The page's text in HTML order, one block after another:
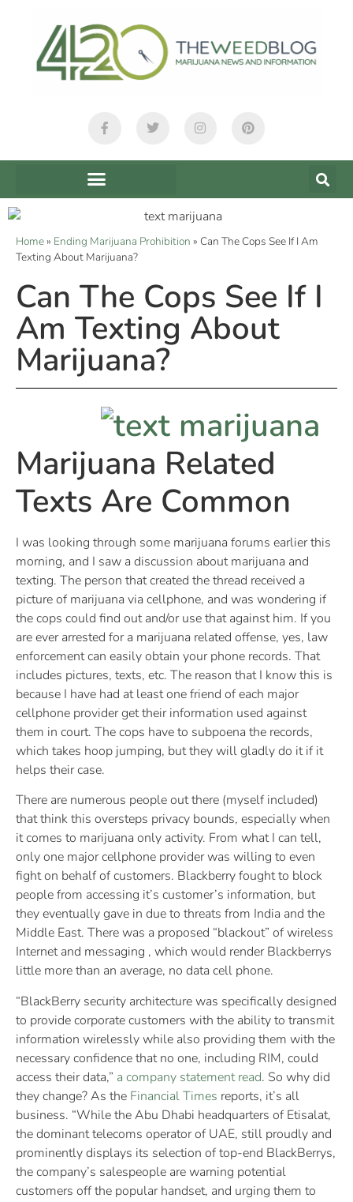
Home» Ending Marijuana Prohibition » Can The Cops See If I Am
Texting About Marijuana?
Can The Cops See If I
Am Texting About
Marijuana?
Marijuana Related
Texts Are Common
I was looking through some marijuana forums earlier this
morning, and I saw a discussion about marijuana and
texting. The person that created the thread received a
picture of marijuana via cellphone, and was wondering if
the cops could find out and/or use that against him. If you
are ever arrested for a marijuana related offense, yes, law
enforcement can easily obtain your phone records. That
includes pictures, texts, etc. The reason that I know this is
because I have had at least one friend of each major
cellphone provider get their information used against
them in court. The cops have to subpoena the records,
which takes hoop jumping, but they will gladly do it if it
helps their case.
There are numerous people out there (myself included)
that think this oversteps privacy bounds, especially when
it comes to marijuana only activity. From what I can tell,
only one major cellphone provider was willing to even
fight on behalf of customers. Blackberry fought to block
people from accessing it’s customer’s information, but
they eventually gave in due to threats from India and the
Middle East. There was a proposed “blackout” of wireless
Internet and messaging , which would render Blackberrys
little more than an average, no data cell phone.
“BlackBerry security architecture was specifically designed
to provide corporate customers with the ability to transmit
information wirelessly while also providing them with the
necessary confidence that no one, including RIM, could
access their data,” a company statement read. So why did
they change? As the Financial Times reports, it’s all
business. “While the Abu Dhabi headquarters of Etisalat,
the dominant telecoms operator of UAE, still proudly and
prominently displays its selection of top-end BlackBerrys,
the company’s salespeople are warning potential
customers off the popular handset, and urging them to